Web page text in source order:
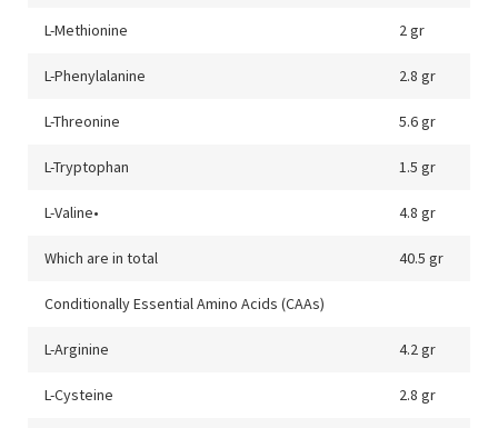
L-Methionine 2 gr
L-Phenylalanine 2.8 gr
L-Threonine 5.6 gr
L-Tryptophan 1.5 gr
L-Valine• 4.8 gr
Which are in total 40.5 gr
Conditionally Essential Amino Acids (CAAs)
L-Arginine 4.2 gr
L-Cysteine 2.8 gr